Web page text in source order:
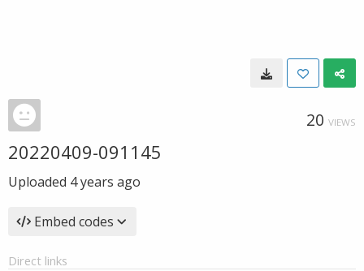
20 VIEWS
20220409-091145
Uploaded 4 years ago
Embed codes
Direct links